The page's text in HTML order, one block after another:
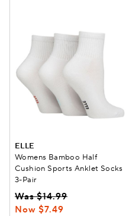
ELLE
Womens Bamboo Half
Cushion Sports Anklet Socks
3-Pair
Was $14.99
Now $7.49